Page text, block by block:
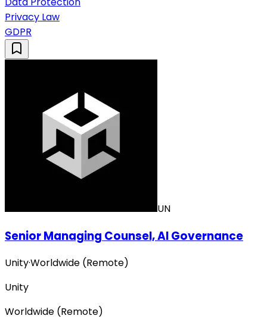
Privacy Law
GDPR
UN
Senior Managing Counsel, AI Governance
Unity·Worldwide (Remote)
Unity
Worldwide (Remote)